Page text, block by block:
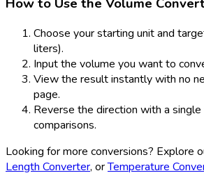
How to Use the Volume
Choose your starting unit and
liters).
Input the volume you want to
View the result instantly with no
page.
Reverse the direction with a
comparisons.
Looking for more conversions? Explore
Length Converter, orTemperature